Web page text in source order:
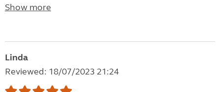
Show more
Linda
Reviewed: 18/07/2023 21:24